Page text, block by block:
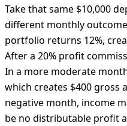
Take that same $10,000
different monthly
portfolio returns 12%,
After a 20% profit
In a more moderate
which creates $400 gross
negative month, income
be no distributable profit